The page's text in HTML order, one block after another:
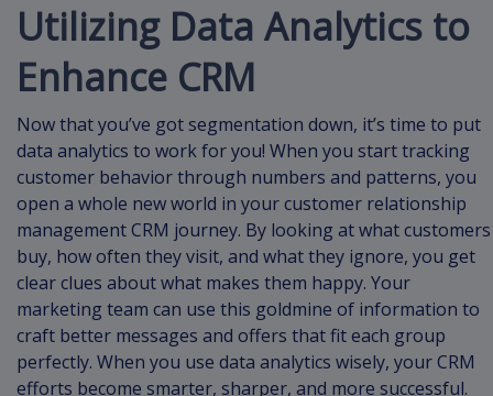
Utilizing Data Analytics to
Enhance CRM
Now that you’ve got segmentation down, it’s time to put
data analytics to work for you! When you start tracking
customer behavior through numbers and patterns, you
open a whole new world in your customer relationship
management CRM journey. By looking at what customers
buy, how often they visit, and what they ignore, you get
clear clues about what makes them happy. Your
marketing team can use this goldmine of information to
craft better messages and offers that fit each group
perfectly. When you use data analytics wisely, your CRM
efforts become smarter, sharper, and more successful.